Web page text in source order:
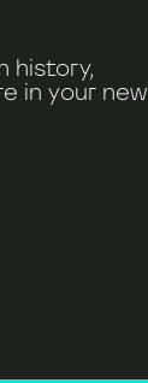
history,
in your new